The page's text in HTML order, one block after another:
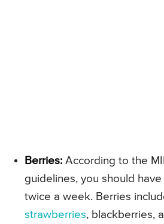
Berries: According to the
guidelines, you should
twice a week. Berries
strawberries, blackberries,